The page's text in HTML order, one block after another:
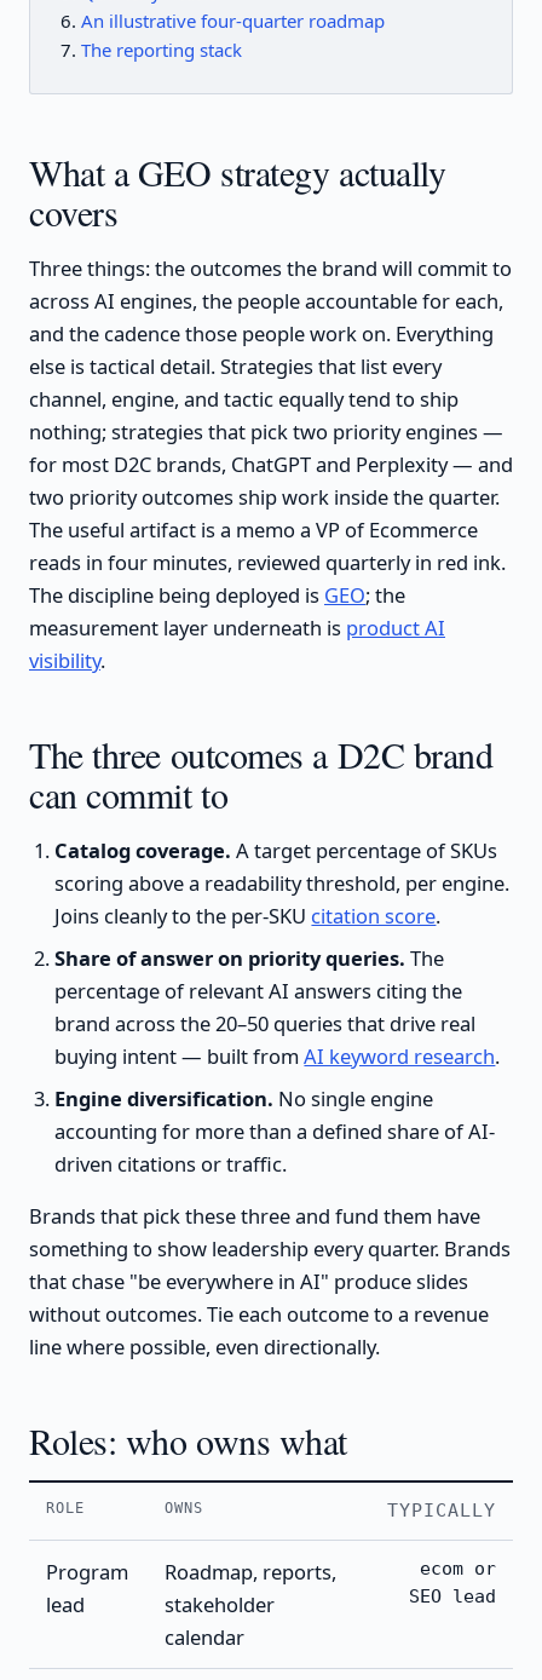
An illustrative four-quarter roadmap
The reporting stack
What a GEO strategy actually
covers
Three things: the outcomes the brand will commit to
across AI engines, the people accountable for each,
and the cadence those people work on. Everything
else is tactical detail. Strategies that list every
channel, engine, and tactic equally tend to ship
nothing; strategies that pick two priority engines —
for most D2C brands, ChatGPT and Perplexity — and
two priority outcomes ship work inside the quarter.
The useful artifact is a memo a VP of Ecommerce
reads in four minutes, reviewed quarterly in red ink.
The discipline being deployed is GEO; the
measurement layer underneath is product AI
visibility.
The three outcomes a D2C brand
can commit to
Catalog coverage. A target percentage of SKUs
scoring above a readability threshold, per engine.
Joins cleanly to the per-SKU citation score.
Share of answer on priority queries. The
percentage of relevant AI answers citing the
brand across the 20–50 queries that drive real
buying intent — built fromAI keyword research.
Engine diversification. No single engine
accounting for more than a defined share of AI-
driven citations or traffic.
Brands that pick these three and fund them have
something to show leadership every quarter. Brands
that chase "be everywhere in AI" produce slides
without outcomes. Tie each outcome to a revenue
line where possible, even directionally.
Roles: who owns what
ROLE OWNS TYPICALLY
Program
lead
Roadmap, reports,
stakeholder
calendar
ecom or
SEO lead